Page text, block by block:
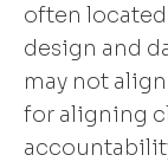
often
design and
may not
for aligning